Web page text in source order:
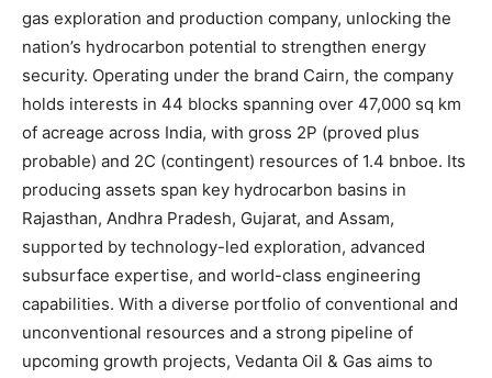
gas exploration and production company, unlocking the
nation’s hydrocarbon potential to strengthen energy
security. Operating under the brand Cairn, the company
holds interests in 44 blocks spanning over 47,000 sq km
of acreage across India, with gross 2P (proved plus
probable) and 2C (contingent) resources of 1.4 bnboe. Its
producing assets span key hydrocarbon basins in
Rajasthan, Andhra Pradesh, Gujarat, and Assam,
supported by technology-led exploration, advanced
subsurface expertise, and world-class engineering
capabilities. With a diverse portfolio of conventional and
unconventional resources and a strong pipeline of
upcoming growth projects, Vedanta Oil & Gas aims to